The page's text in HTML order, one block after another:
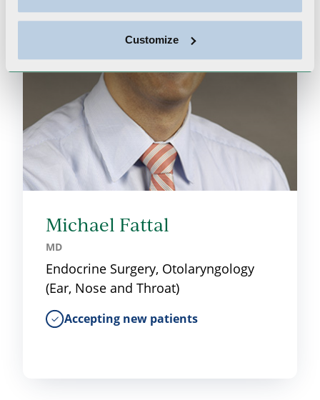
Customize
Michael Fattal
MD
Endocrine Surgery, Otolaryngology
(Ear, Nose and Throat)
Accepting new patients